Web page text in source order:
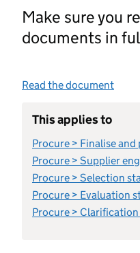
Make sure you
documents in
Read the document
This applies to
Procure > Finalise
Procure > Supplier
Procure > Selection
Procure > Evaluation
Procure >